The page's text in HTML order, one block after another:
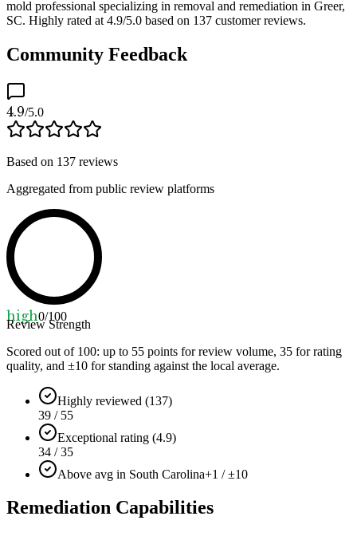
mold professional specializing in removal and remediation in Greer,
SC. Highly rated at 4.9/5.0 based on 137 customer reviews.
Community Feedback
4.9/5.0
Based on 137 reviews
Aggregated from public review platforms
high0/100
Review Strength
Scored out of 100: up to 55 points for review volume, 35 for rating
quality, and ±10 for standing against the local average.
Highly reviewed (137)
39 / 55
Exceptional rating (4.9)
34 / 35
Above avg in South Carolina+1 / ±10
Remediation Capabilities